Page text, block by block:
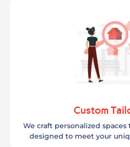
Custom
We craft personalized
designed to meet your